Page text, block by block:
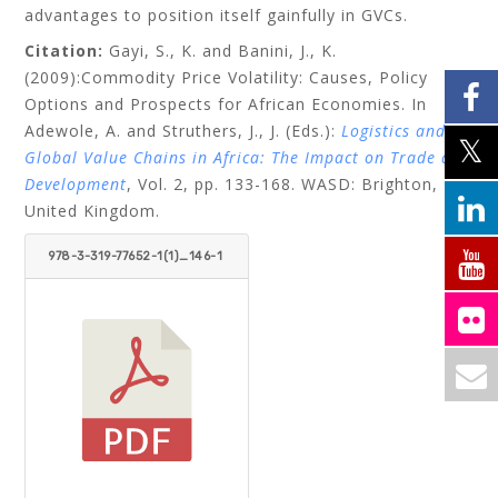
advantages to position itself gainfully in GVCs.
Citation: Gayi, S., K. and Banini, J., K.
(2009):Commodity Price Volatility: Causes, Policy
Options and Prospects for African Economies. In
Adewole, A. and Struthers, J., J. (Eds.): Logistics and
Global Value Chains in Africa: The Impact on Trade and
Development, Vol. 2, pp. 133-168. WASD: Brighton,
United Kingdom.
978-3-319-77652-1(1)_146-1